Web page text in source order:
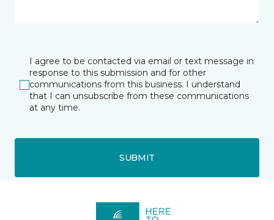
I agree to be contacted via email or text message in
response to this submission and for other
communications from this business. I understand
that I can unsubscribe from these communications
at any time.
SUBMIT